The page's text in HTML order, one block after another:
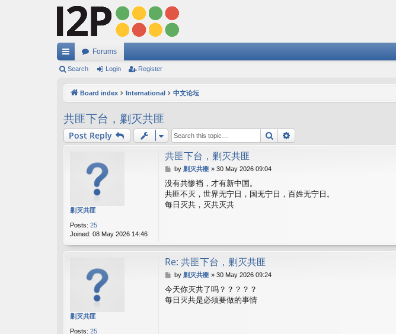
ui
ks
Forums
Search Login Register
Board index International 中文论坛
共匪下台，剿灭共匪
Post Reply Search
剿灭共匪
Posts: 25
Joined: 08 May 2026 14:46
共匪下台，剿灭共匪
P
s
t
by 剿灭共匪» 30 May 2026 09:04
没有共惨裆，才有新中国。
共匪不灭，世界无宁日，国无宁日，百姓无宁日。
每日灭共，灭共灭共
剿灭共匪
Posts: 25
Re: 共匪下台，剿灭共匪
P
s
t
by 剿灭共匪» 30 May 2026 09:24
今天你灭共了吗？？？？？
每日灭共是必须要做的事情